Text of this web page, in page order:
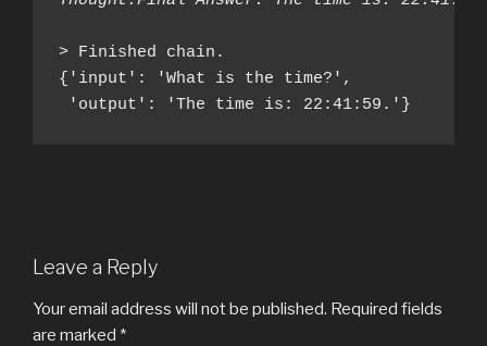
> Finished chain.
{'input': 'What is the time?',
'output': 'The time is: 22:41:59.'}
Leave a Reply
Your email address will not be published. Required fields
are marked *